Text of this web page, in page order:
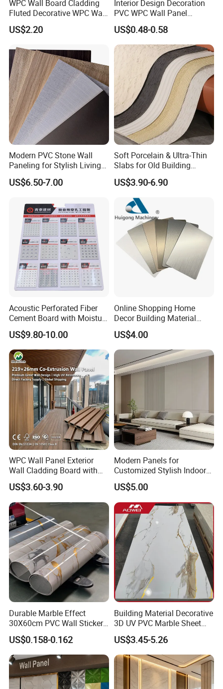
Certifications
WPC Wall Board Cladding
Fluted Decorative WPC Wall
Panel
US$2.20
Interior Design Decoration
PVC WPC Wall Panel
Wooden Grain Fluted Panel
Cladding
US$0.48-0.58
Modern PVC Stone Wall
Paneling for Stylish Living
Rooms
US$6.50-7.00
Soft Porcelain & Ultra-Thin
Slabs for Old Building
Exterior Upgrade Flexible
Stone
US$3.90-6.90
Acoustic Perforated Fiber
Cement Board with Moisture
Resistant Properties for
Ceilings
US$9.80-10.00
Online Shopping Home
Decor Building Material
Interior Flexible PVC WPC
3D Wall Panel Glossy
Marble Pet Matel Bamboo
Fiber Board Charcoal
Carbon Crystal Ceiling
US$4.00
WPC Wall Panel Exterior
Wall Cladding Board with
Easy Install Insulation
System
US$3.60-3.90
Modern Panels for
Customized Stylish Indoor
Wall Solutions UV Board
Indoor Decoration TV
Background Wall Seamless
Wood Veneer Home
Decoration WPC
US$5.00
Durable Marble Effect
30X60cm PVC Wall Stickers
for Home Decor
US$0.158-0.162
Building Material Decorative
3D UV PVC Marble Sheet
Cladding Wall Ceiling Panel
US$3.45-5.26